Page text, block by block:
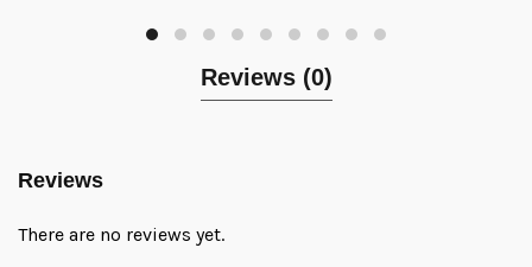
Reviews (0)
Reviews
There are no reviews yet.